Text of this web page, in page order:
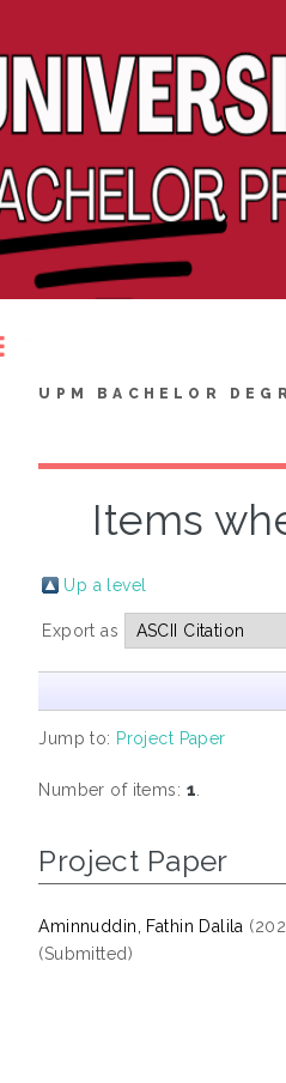
UPM BACHELOR
Items
Up a level
Export as
Jump to: Project Paper
Number of items: 1
Project Paper
Aminnuddin, Fathin Dalila
(Submitted)